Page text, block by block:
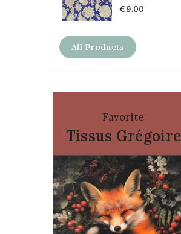
€9.00
All Products
Favorite
Tissus Grégoire